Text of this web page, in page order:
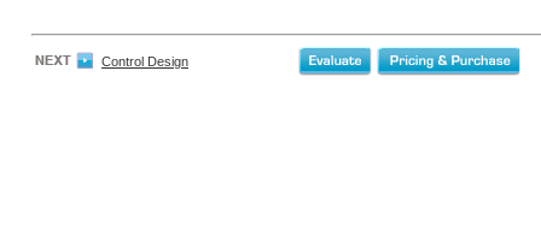
Control Design